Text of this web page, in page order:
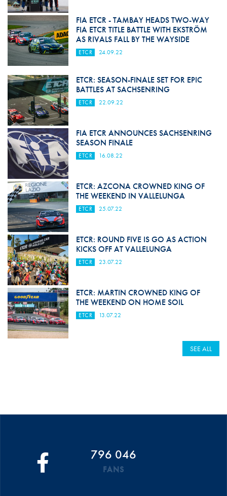
FIA ETCR - TAMBAY HEADS TWO-WAY
FIA ETCR TITLE BATTLE WITH EKSTRÖM
AS RIVALS FALL BY THE WAYSIDE
ETCR 24.09.22
ETCR: SEASON-FINALE SET FOR EPIC
BATTLES AT SACHSENRING
ETCR 22.09.22
FIA ETCR ANNOUNCES SACHSENRING
SEASON FINALE
ETCR 16.08.22
ETCR: AZCONA CROWNED KING OF
THE WEEKEND IN VALLELUNGA
ETCR 25.07.22
ETCR: ROUND FIVE IS GO AS ACTION
KICKS OFF AT VALLELUNGA
ETCR 23.07.22
ETCR: MARTIN CROWNED KING OF
THE WEEKEND ON HOME SOIL
ETCR 13.07.22
SEE ALL
796 046
FANS